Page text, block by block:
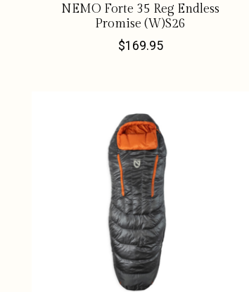
NEMO Forte 35 Reg Endless
Promise (W)S26
$169.95